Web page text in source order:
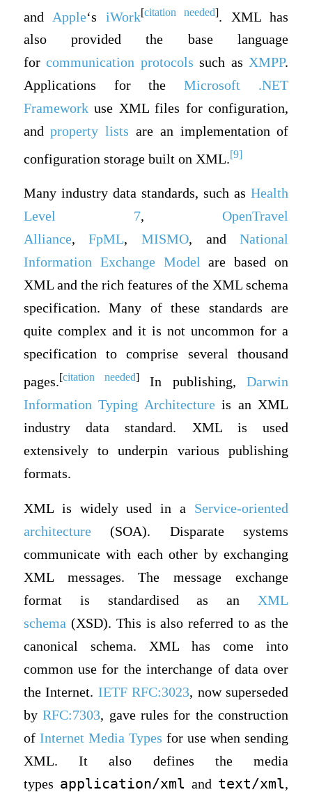
and Apple‘s iWork[citation needed]. XML has
also provided the base language
forcommunication protocols such asXMPP.
Applications for theMicrosoft
.NET
Frameworkuse XML files for configuration,
andproperty lists are an implementation of
configuration storage built on XML.[9]
Many industry data standards, such asHealth
Level 7,OpenTravel
Alliance,FpML, MISMO, andNational
Information Exchange Model are based on
XML and the rich features of the XML schema
specification. Many of these standards are
quite complex and it is not uncommon for a
specification to comprise several thousand
pages.[citation needed] In publishing,Darwin
Information Typing Architectureis an XML
industry data standard. XML is used
extensively to underpin various publishing
formats.
XML is widely used in a Service-oriented
architecture(SOA). Disparate systems
communicate with each other by exchanging
XML messages. The message exchange
format is standardised as an XML
schema (XSD). This is also referred to as the
canonical schema. XML has come into
common use for the interchange of data over
the Internet. IETF RFC:3023, now superseded
byRFC:7303, gave rules for the construction
of Internet Media Types for use when sending
XML. It also defines the media
types application/xml and text/xml,